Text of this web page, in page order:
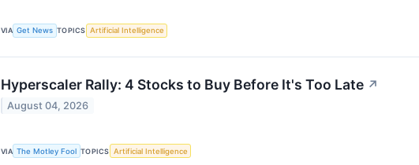
VIA Get News TOPICS Artificial Intelligence
Hyperscaler Rally: 4 Stocks to Buy Before It's Too Late ↗
August 04, 2026
VIA The Motley Fool TOPICS Artificial Intelligence